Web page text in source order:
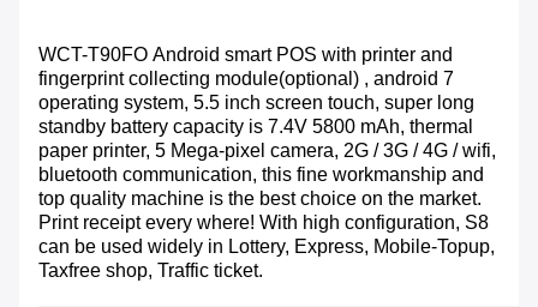
WCT-T90FO Android smart POS with printer and
fingerprint collecting module(optional) , android 7
operating system, 5.5 inch screen touch, super long
standby battery capacity is 7.4V 5800 mAh, thermal
paper printer, 5 Mega-pixel camera, 2G / 3G / 4G / wifi,
bluetooth communication, this fine workmanship and
top quality machine is the best choice on the market.
Print receipt every where! With high configuration, S8
can be used widely in Lottery, Express, Mobile-Topup,
Taxfree shop, Traffic ticket.